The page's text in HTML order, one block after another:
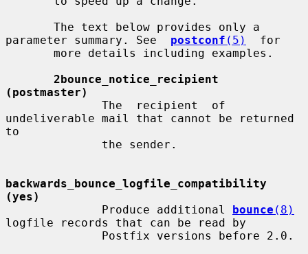
parameter summary. See postconf (5)
  for
2bounce_notice_recipient
(postmaster)
undeliverable mail that cannot be returned
to
backwards_bounce_logfile_compatibility
(yes)
              Produce additional
bounce (8)
logfile records that can be read by